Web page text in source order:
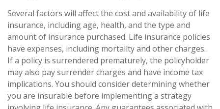
Several factors will affect the cost and availability of life
insurance, including age, health, and the type and
amount of insurance purchased. Life insurance policies
have expenses, including mortality and other charges.
If a policy is surrendered prematurely, the policyholder
may also pay surrender charges and have income tax
implications. You should consider determining whether
you are insurable before implementing a strategy